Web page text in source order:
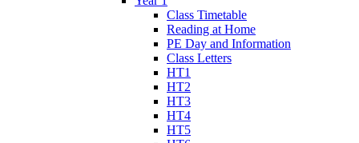
Class Timetable
Reading at Home
PE Day and Information
Class Letters
HT1
HT2
HT3
HT4
HT5